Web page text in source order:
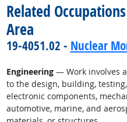
Related
Area
19-4051.02 - Nuclear
Engineering— Work involves
to the design, building,
electronic components,
automotive, marine, and